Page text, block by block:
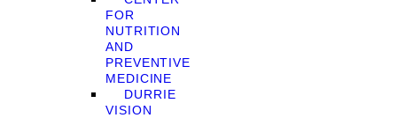
FOR
NUTRITION
AND
PREVENTIVE
MEDICINE
DURRIE
VISION